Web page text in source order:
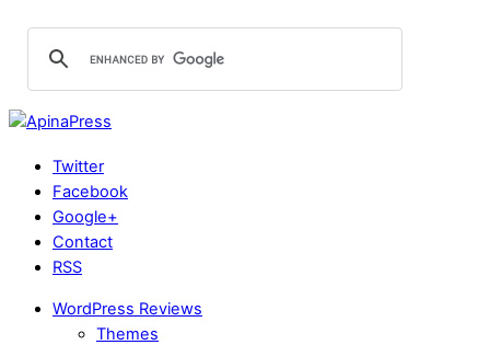
Twitter
Facebook
Google+
Contact
RSS
WordPress Reviews
Themes